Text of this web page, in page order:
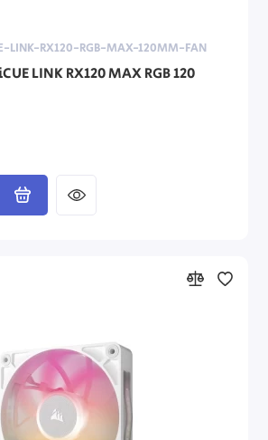
LINK-RX120-RGB-MAX-120MM-FAN
LINK RX120 MAX RGB 120